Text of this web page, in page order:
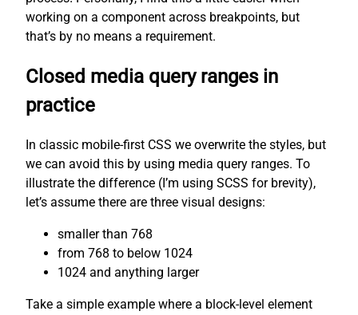
working on a component across breakpoints, but
that’s by no means a requirement.
Closed media query ranges in
practice
In classic mobile-first CSS we overwrite the styles, but
we can avoid this by using media query ranges. To
illustrate the difference (I’m using SCSS for brevity),
let’s assume there are three visual designs:
smaller than 768
from 768 to below 1024
1024 and anything larger
Take a simple example where a block-level element